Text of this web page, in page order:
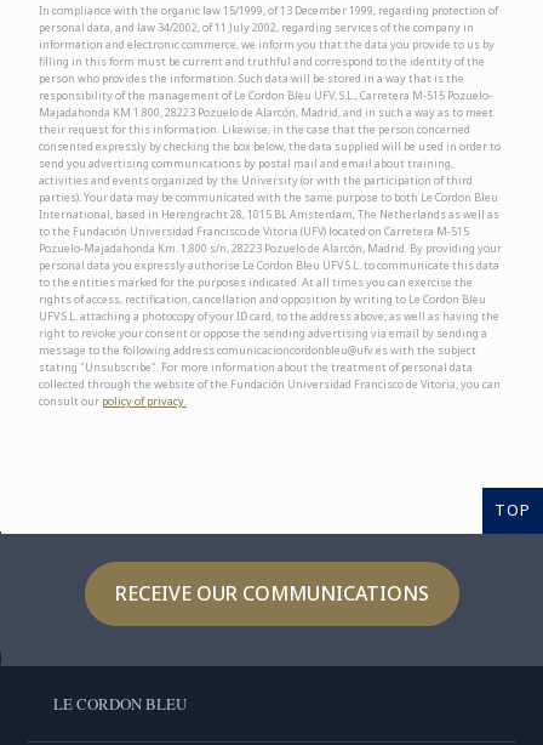
In compliance with the organic law 15/1999, of 13 December 1999, regarding protection of
personal data, and law 34/2002, of 11 July 2002, regarding services of the company in
information and electronic commerce, we inform you that the data you provide to us by
filling in this form must be current and truthful and correspond to the identity of the
person who provides the information. Such data will be stored in a way that is the
responsibility of the management of Le Cordon Bleu UFV, S.L., Carretera M-515 Pozuelo-
Majadahonda KM 1.800, 28223 Pozuelo de Alarcón, Madrid, and in such a way as to meet
their request for this information. Likewise, in the case that the person concerned
consented expressly by checking the box below, the data supplied will be used in order to
send you advertising communications by postal mail and email about training,
activities and events organized by the University (or with the participation of third
parties). Your data may be communicated with the same purpose to both Le Cordon Bleu
International, based in Herengracht 28, 1015 BL Amsterdam, The Netherlands as well as
to the Fundación Universidad Francisco de Vitoria (UFV) located on Carretera M-515
Pozuelo-Majadahonda Km. 1,800 s/n, 28223 Pozuelo de Alarcón, Madrid. By providing your
personal data you expressly authorise Le Cordon Bleu UFV S.L. to communicate this data
to the entities marked for the purposes indicated. At all times you can exercise the
rights of access, rectification, cancellation and opposition by writing to Le Cordon Bleu
UFV S.L. attaching a photocopy of your ID card, to the address above; as well as having the
right to revoke your consent or oppose the sending advertising via email by sending a
message to the following address comunicacioncordonbleu@ufv.es with the subject
stating "Unsubscribe". For more information about the treatment of personal data
collected through the website of the Fundación Universidad Francisco de Vitoria, you can
consult our policy of privacy.
TOP
RECEIVE OUR COMMUNICATIONS
LE CORDON BLEU